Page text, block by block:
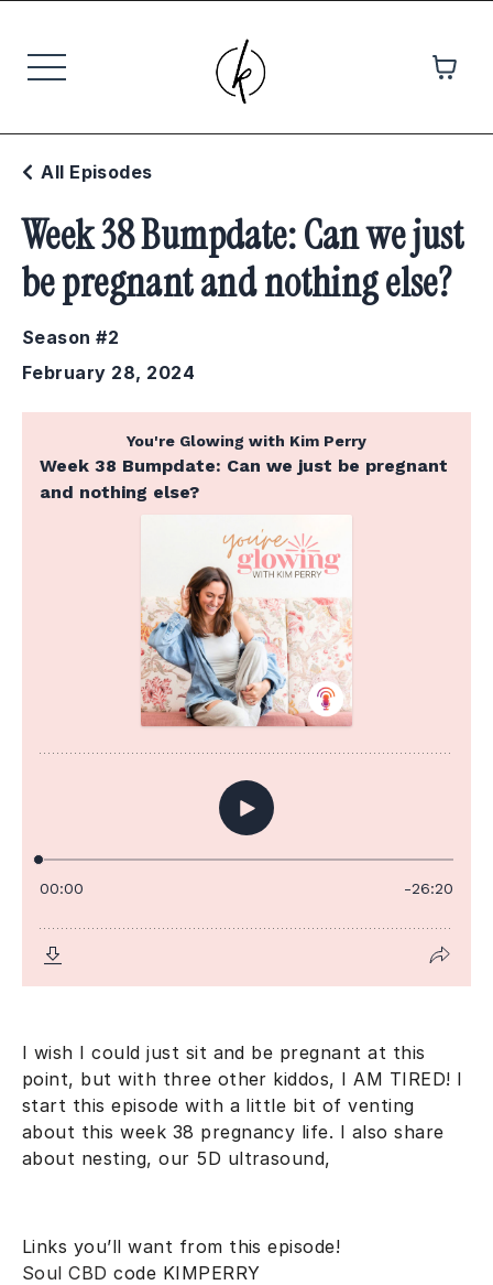
Week 38 Bumpdate: Can we just
be pregnant and nothing else?
All Episodes
Season #2
February 28, 2024
I wish I could just sit and be pregnant at this
point, but with three other kiddos, I AM TIRED! I
start this episode with a little bit of venting
about this week 38 pregnancy life. I also share
about nesting, our 5D ultrasound,
Links you’ll want from this episode!
Soul CBD code KIMPERRY